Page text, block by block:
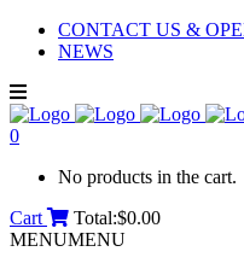
CONTACT US &
NEWS
0
No products in the cart.
Cart
Total:$0.00
MENUMENU